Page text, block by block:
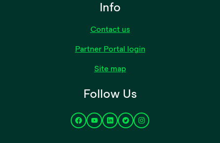
Info
Contact us
Partner Portal login
Site map
Follow Us